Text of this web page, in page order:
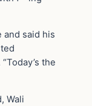
and said his
the
Wali